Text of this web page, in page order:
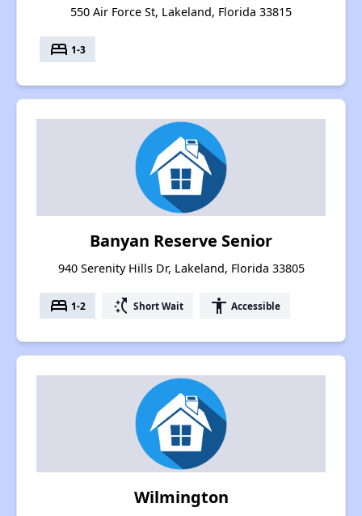
550 Air Force St, Lakeland, Florida 33815
bed 1-3
Banyan Reserve Senior
940 Serenity Hills Dr, Lakeland, Florida 33805
bed 1-2 switch_access_shortcut Short Wait accessibility Accessible
Wilmington